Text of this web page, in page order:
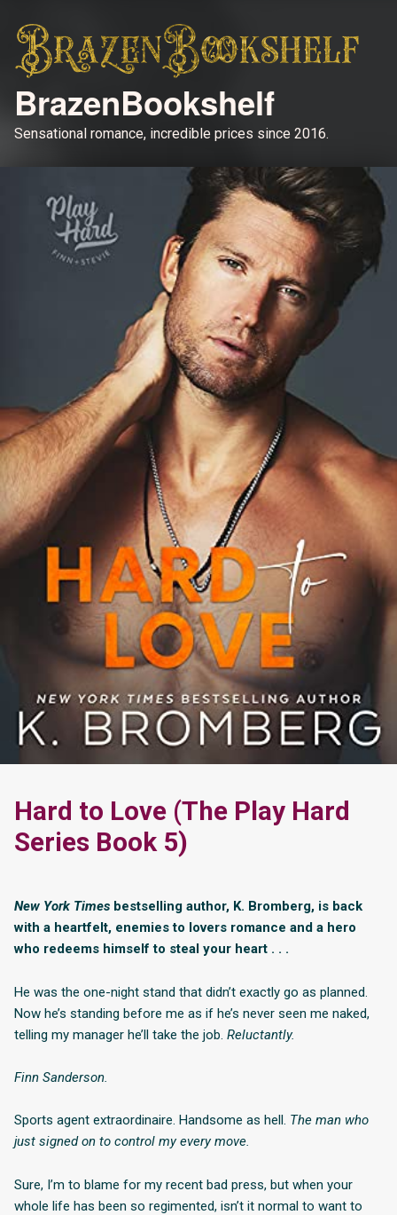
BrazenBookshelf
Sensational romance, incredible prices since 2016.
Hard to Love (The Play Hard
Series Book 5)
New York Times bestselling author, K. Bromberg, is back
with a heartfelt, enemies to lovers romance and a hero
who redeems himself to steal your heart . . .
He was the one-night stand that didn’t exactly go as planned.
Now he’s standing before me as if he’s never seen me naked,
telling my manager he’ll take the job. Reluctantly.
Finn Sanderson.
Sports agent extraordinaire. Handsome as hell. The man who
just signed on to control my every move.
Sure, I’m to blame for my recent bad press, but when your
whole life has been so regimented, isn’t it normal to want to